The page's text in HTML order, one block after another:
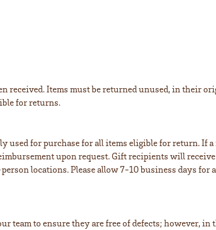
received. Items must be returned unused, in their
for returns.
for purchase for all items eligible for return. If
upon request. Gift recipients will
locations. Please allow 7-10 business days for
team to ensure they are free of defects; however,